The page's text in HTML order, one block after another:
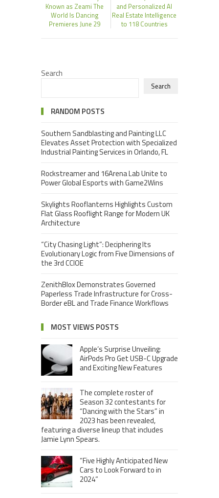
Known as Zeami The
World Is Dancing
Premieres June 29
and Personalized AI
Real Estate Intelligence
to 118 Countries
Search
Search
RANDOM POSTS
Southern Sandblasting and Painting LLC
Elevates Asset Protection with Specialized
Industrial Painting Services in Orlando, FL
Rockstreamer and 16Arena Lab Unite to
Power Global Esports with Game2Wins
Skylights Rooflanterns Highlights Custom
Flat Glass Rooflight Range for Modern UK
Architecture
“City Chasing Light”: Deciphering Its
Evolutionary Logic from Five Dimensions of
the 3rd CCIOE
ZenithBlox Demonstrates Governed
Paperless Trade Infrastructure for Cross-
Border eBL and Trade Finance Workflows
MOST VIEWS POSTS
Apple’s Surprise Unveiling:
AirPods Pro Get USB-C Upgrade
and Exciting New Features
The complete roster of
Season 32 contestants for
“Dancing with the Stars” in
2023 has been revealed,
featuring a diverse lineup that includes
Jamie Lynn Spears.
“Five Highly Anticipated New
Cars to Look Forward to in
2024”